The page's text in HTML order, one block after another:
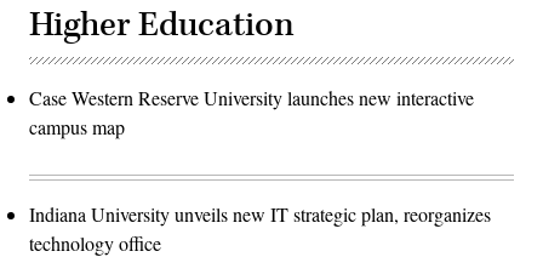
Higher Education
Case Western Reserve University launches new interactive
campus map
Indiana University unveils new IT strategic plan, reorganizes
technology office